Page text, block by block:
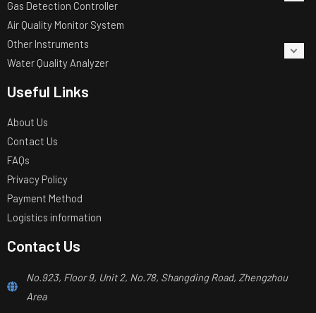
Gas Detection Controller
Air Quality Monitor System
Other Instruments
Water Quality Analyzer
Useful Links
About Us
Contact Us
FAQs
Privacy Policy
Payment Method
Logistics information
Contact Us
No.923, Floor 9, Unit 2, No.78, Shangding Road, Zhengzhou
Area